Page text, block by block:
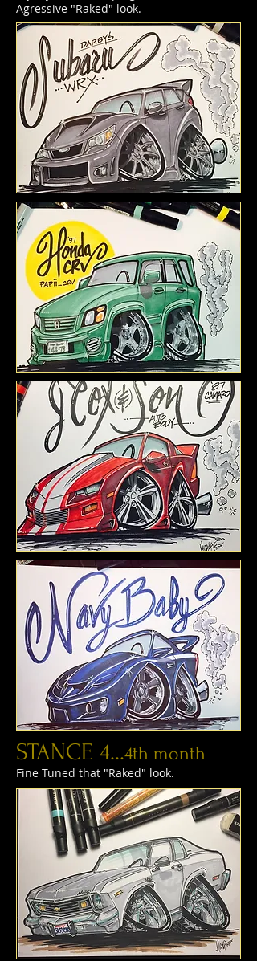
Agressive "Raked" look.
STANCE 4...4th month
Fine Tuned that "Raked" look.